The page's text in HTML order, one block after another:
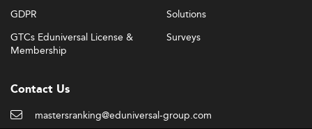
GDPR
GTCs Eduniversal License &
Membership
Solutions
Surveys
Contact Us
mastersranking@eduniversal-group.com